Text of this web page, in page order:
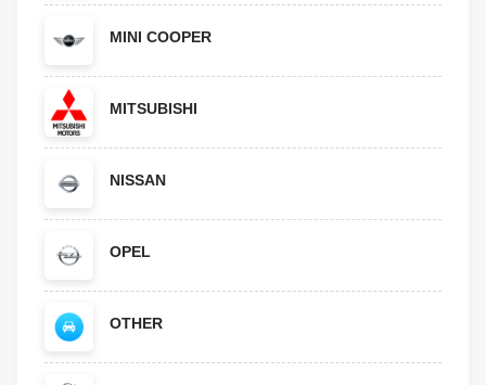
MINI COOPER
MITSUBISHI
NISSAN
OPEL
OTHER